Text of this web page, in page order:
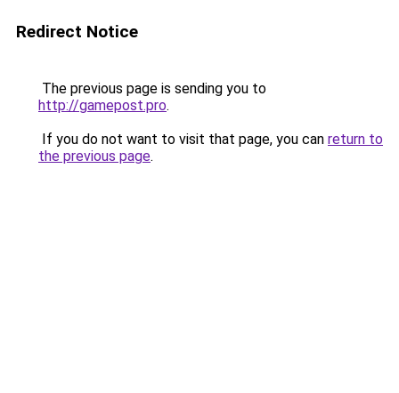
Redirect Notice
The previous page is sending you to
http://gamepost.pro.
If you do not want to visit that page, you can return to
the previous page.